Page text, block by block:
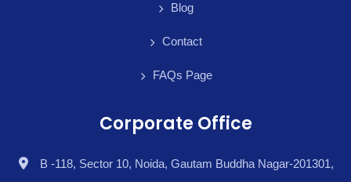
Blog
Contact
FAQs Page
Corporate Office
B -118, Sector 10, Noida, Gautam Buddha Nagar-201301,